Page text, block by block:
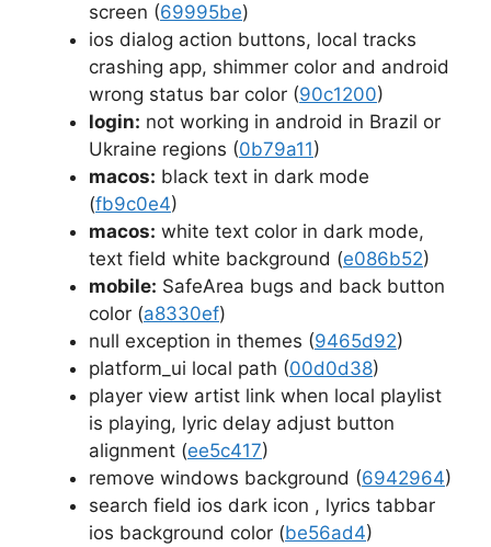
screen (69995be)
ios dialog action buttons, local tracks
crashing app, shimmer color and android
wrong status bar color (90c1200)
login: not working in android in Brazil or
Ukraine regions (0b79a11)
macos: black text in dark mode
(fb9c0e4)
macos: white text color in dark mode,
text field white background (e086b52)
mobile: SafeArea bugs and back button
color (a8330ef)
null exception in themes (9465d92)
platform_ui local path (00d0d38)
player view artist link when local playlist
is playing, lyric delay adjust button
alignment (ee5c417)
remove windows background (6942964)
search field ios dark icon , lyrics tabbar
ios background color (be56ad4)